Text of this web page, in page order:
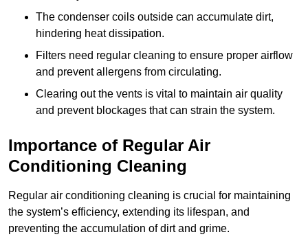
The condenser coils outside can accumulate dirt,
hindering heat dissipation.
Filters need regular cleaning to ensure proper airflow
and prevent allergens from circulating.
Clearing out the vents is vital to maintain air quality
and prevent blockages that can strain the system.
Importance of Regular Air
Conditioning Cleaning
Regular air conditioning cleaning is crucial for maintaining
the system’s efficiency, extending its lifespan, and
preventing the accumulation of dirt and grime.